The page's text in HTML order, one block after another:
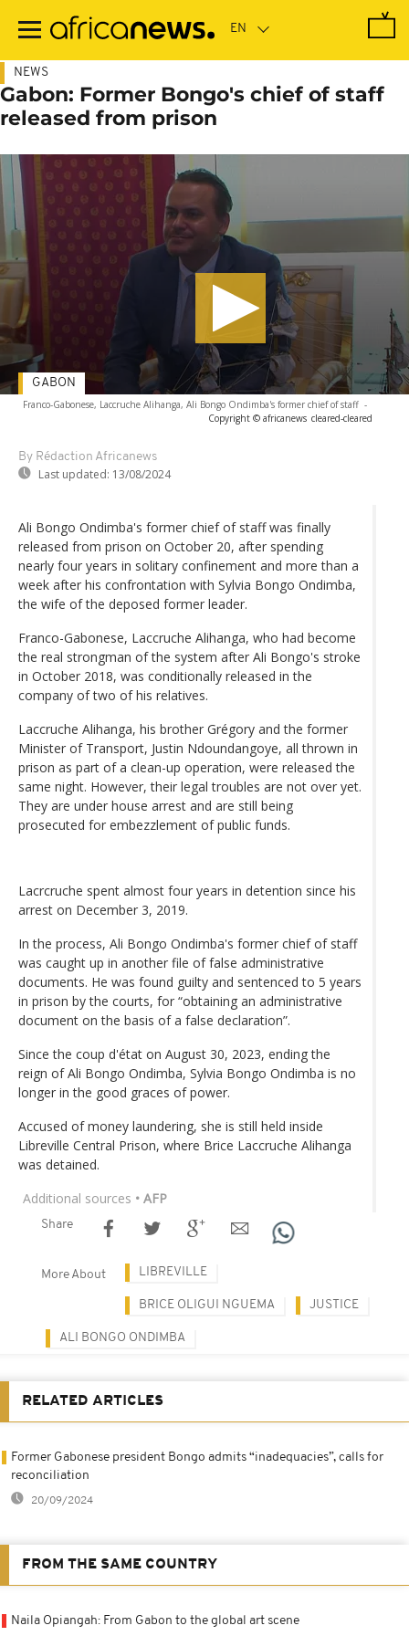
main
NEWS
Gabon: Former Bongo's chief of staff
released from prison
Franco-Gabonese, Laccruche Alihanga, Ali Bongo Ondimba's former chief of staff -
Copyright © africanews cleared-cleared
By Rédaction Africanews
Last updated: 13/08/2024
GABON
Ali Bongo Ondimba's former chief of staff was finally
released from prison on October 20, after spending
nearly four years in solitary confinement and more than a
week after his confrontation with Sylvia Bongo Ondimba,
the wife of the deposed former leader.
Franco-Gabonese, Laccruche Alihanga, who had become
the real strongman of the system after Ali Bongo's stroke
in October 2018, was conditionally released in the
company of two of his relatives.
Laccruche Alihanga, his brother Grégory and the former
Minister of Transport, Justin Ndoundangoye, all thrown in
prison as part of a clean-up operation, were released the
same night. However, their legal troubles are not over yet.
They are under house arrest and are still being
prosecuted for embezzlement of public funds.
Lacrcruche spent almost four years in detention since his
arrest on December 3, 2019.
In the process, Ali Bongo Ondimba's former chief of staff
was caught up in another file of false administrative
documents. He was found guilty and sentenced to 5 years
in prison by the courts, for “obtaining an administrative
document on the basis of a false declaration”.
Since the coup d'état on August 30, 2023, ending the
reign of Ali Bongo Ondimba, Sylvia Bongo Ondimba is no
longer in the good graces of power.
Accused of money laundering, she is still held inside
Libreville Central Prison, where Brice Laccruche Alihanga
was detained.
Additional sources • AFP
Share
More About LIBREVILLE
BRICE OLIGUI NGUEMA JUSTICE
ALI BONGO ONDIMBA
RELATED ARTICLES
Former Gabonese president Bongo admits “inadequacies”, calls for
reconciliation
20/09/2024
FROM THE SAME COUNTRY
Naila Opiangah: From Gabon to the global art scene